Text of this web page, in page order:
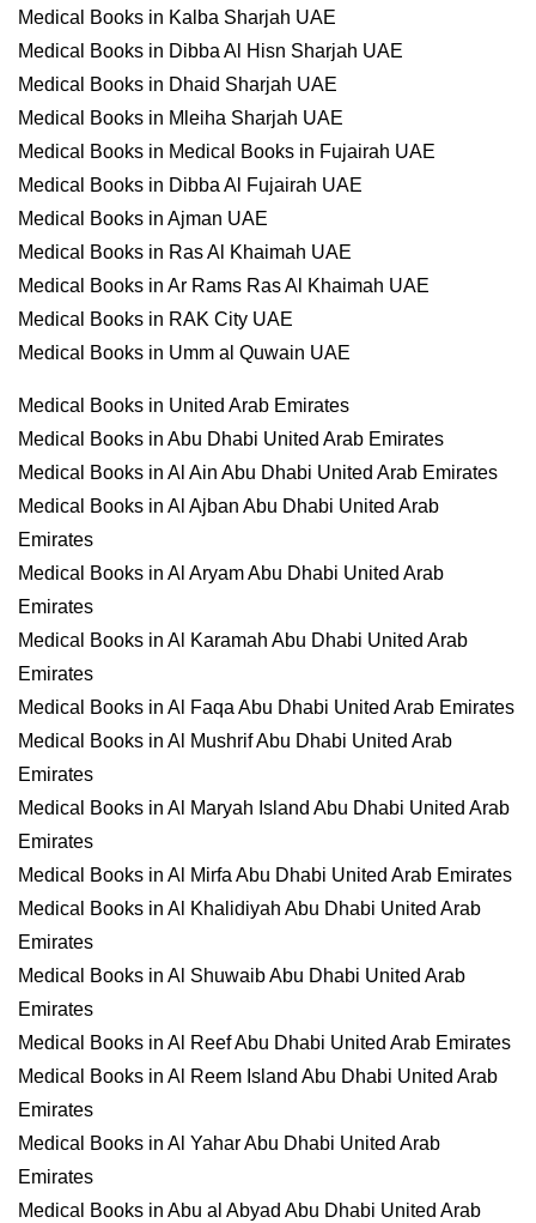
Medical Books in Kalba Sharjah UAE
Medical Books in Dibba Al Hisn Sharjah UAE
Medical Books in Dhaid Sharjah UAE
Medical Books in Mleiha Sharjah UAE
Medical Books in Medical Books in Fujairah UAE
Medical Books in Dibba Al Fujairah UAE
Medical Books in Ajman UAE
Medical Books in Ras Al Khaimah UAE
Medical Books in Ar Rams Ras Al Khaimah UAE
Medical Books in RAK City UAE
Medical Books in Umm al Quwain UAE
Medical Books in United Arab Emirates
Medical Books in Abu Dhabi United Arab Emirates
Medical Books in Al Ain Abu Dhabi United Arab Emirates
Medical Books in Al Ajban Abu Dhabi United Arab
Emirates
Medical Books in Al Aryam Abu Dhabi United Arab
Emirates
Medical Books in Al Karamah Abu Dhabi United Arab
Emirates
Medical Books in Al Faqa Abu Dhabi United Arab Emirates
Medical Books in Al Mushrif Abu Dhabi United Arab
Emirates
Medical Books in Al Maryah Island Abu Dhabi United Arab
Emirates
Medical Books in Al Mirfa Abu Dhabi United Arab Emirates
Medical Books in Al Khalidiyah Abu Dhabi United Arab
Emirates
Medical Books in Al Shuwaib Abu Dhabi United Arab
Emirates
Medical Books in Al Reef Abu Dhabi United Arab Emirates
Medical Books in Al Reem Island Abu Dhabi United Arab
Emirates
Medical Books in Al Yahar Abu Dhabi United Arab
Emirates
Medical Books in Abu al Abyad Abu Dhabi United Arab